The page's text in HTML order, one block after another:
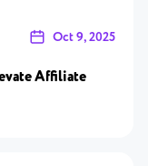
Oct 9, 2025
Affiliate